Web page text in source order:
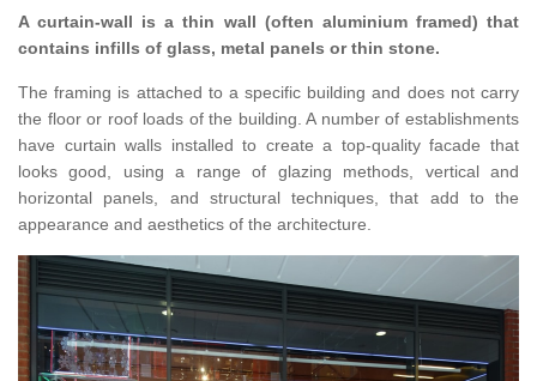
A curtain-wall is a thin wall (often aluminium framed) that
contains infills of glass, metal panels or thin stone.
The framing is attached to a specific building and does not carry
the floor or roof loads of the building. A number of establishments
have curtain walls installed to create a top-quality facade that
looks good, using a range of glazing methods, vertical and
horizontal panels, and structural techniques, that add to the
appearance and aesthetics of the architecture.